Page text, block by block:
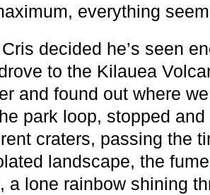
everything
decided he’s seen
to the Kilauea
and found out where
park loop, stopped
craters, passing the
landscape, the
a lone rainbow shining